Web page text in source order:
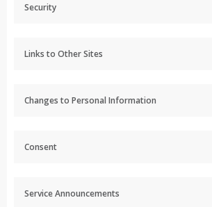
Security
Links to Other Sites
Changes to Personal Information
Consent
Service Announcements